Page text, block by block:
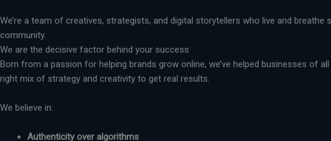
We’re a team of creatives, strategists, and digital storytellers who live and
community.
We are the decisive factor behind your success
Born from a passion for helping brands grow online, we’ve helped businesses of
right mix of strategy and creativity to get real results.
We believe in:
Authenticity over algorithms